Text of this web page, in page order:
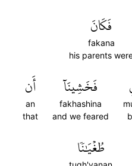
فَكَانَ
fakana
his parents
فَخَشِينَآ
fakhashina
and we feared
أَن
an
that
طُغۡيَٰنٗا